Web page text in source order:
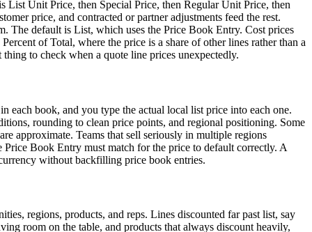
List Unit Price, then Special Price, then Regular Unit Price, then
price, and contracted or partner adjustments feed the rest.
The default is List, which uses the Price Book Entry. Cost prices
of Total, where the price is a share of other lines rather than a
to check when a quote line prices unexpectedly.
each book, and you type the actual local list price into each one.
rounding to clean price points, and regional positioning. Some
approximate. Teams that sell seriously in multiple regions
Book Entry must match for the price to default correctly. A
without backfilling price book entries.
regions, products, and reps. Lines discounted far past list, say
room on the table, and products that always discount heavily,